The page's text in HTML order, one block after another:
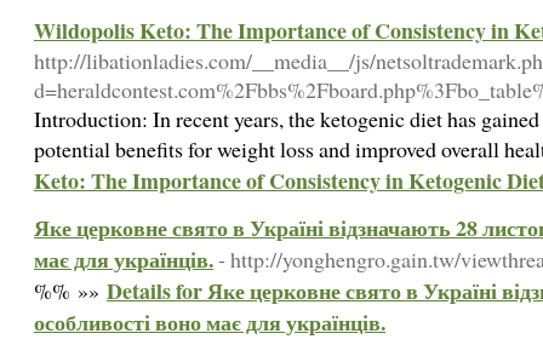
Wildopolis Keto: The Importance of Consistency in
http://libationladies.com/__media__/js/
Introduction: In recent years, the ketogenic diet has
potential benefits for weight loss and improved overall
Keto: The Importance of Consistency in Ketogenic
Яке церковне свято в Україні відзначають 28
має для українців.- http://yonghengro.gain.tw/
%% »» Details for Яке церковне свято в Україні
особливості воно має для українців.